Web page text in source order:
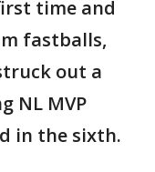
time and
fastballs,
out a
NL MVP
in the sixth.